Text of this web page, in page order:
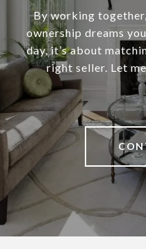
By working
ownership dreams
day, it’s about
right seller. Let